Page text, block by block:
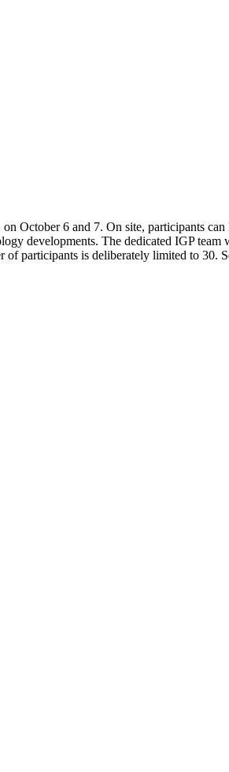
October 6 and 7. On site, participants
developments. The dedicated IGP
participants is deliberately limited to 30.